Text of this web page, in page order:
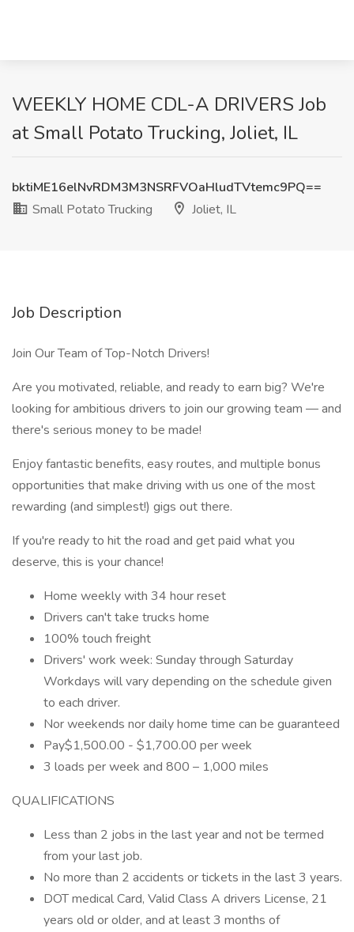
WEEKLY HOME CDL-A DRIVERS Job
at Small Potato Trucking, Joliet, IL
bktiME16elNvRDM3M3NSRFVOaHludTVtemc9PQ==
Small Potato Trucking
Joliet, IL
Job Description
Join Our Team of Top-Notch Drivers!
Are you motivated, reliable, and ready to earn big? We're
looking for ambitious drivers to join our growing team — and
there's serious money to be made!
Enjoy fantastic benefits, easy routes, and multiple bonus
opportunities that make driving with us one of the most
rewarding (and simplest!) gigs out there.
If you're ready to hit the road and get paid what you
deserve, this is your chance!
Home weekly with 34 hour reset
Drivers can't take trucks home
100% touch freight
Drivers' work week: Sunday through Saturday
Workdays will vary depending on the schedule given
to each driver.
Nor weekends nor daily home time can be guaranteed
Pay$1,500.00 - $1,700.00 per week
3 loads per week and 800 – 1,000 miles
QUALIFICATIONS
Less than 2 jobs in the last year and not be termed
from your last job.
No more than 2 accidents or tickets in the last 3 years.
DOT medical Card, Valid Class A drivers License, 21
years old or older, and at least 3 months of